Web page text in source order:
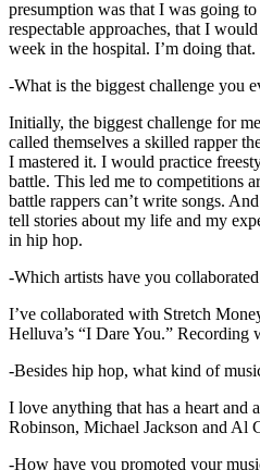
presumption was that I was going
respectable approaches, that I
week in the hospital. I’m doing
-What is the biggest challenge you
Initially, the biggest challenge for
called themselves a skilled rapper
I mastered it. I would practice
battle. This led me to competitions
battle rappers can’t write songs.
tell stories about my life and my
in hip hop.
-Which artists have you
I’ve collaborated with Stretch
Helluva’s “I Dare You.”
-Besides hip hop, what kind of
I love anything that has a heart
Robinson, Michael Jackson and Al
-How have you promoted your